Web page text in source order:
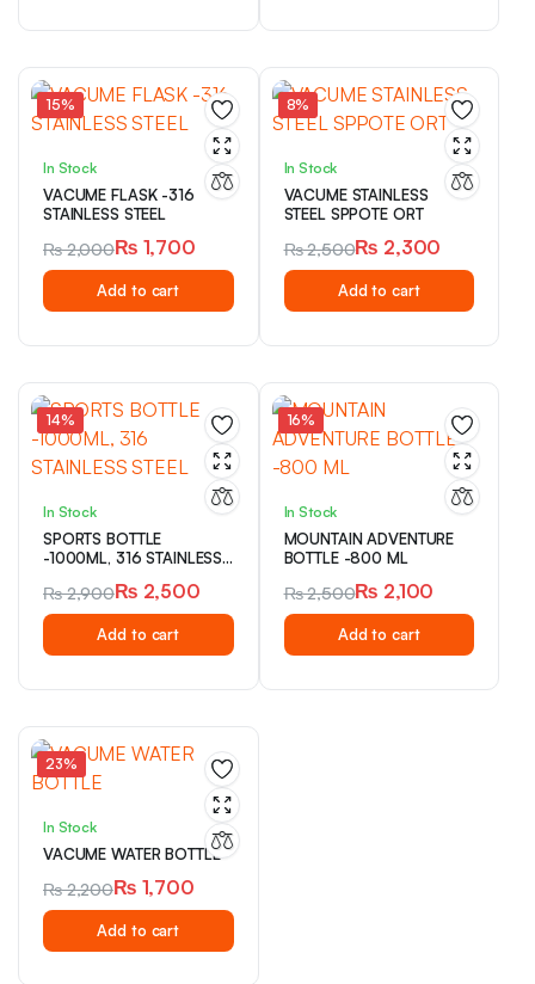
15%
In Stock
VACUME FLASK -316
STAINLESS STEEL
₨2,000
Original
price
₨ 1,700
Current
price
Add to cart
8%
In Stock
VACUME STAINLESS
STEEL SPPOTE ORT
₨2,500
Original
price
₨ 2,300
Current
price
Add to cart
14%
In Stock
SPORTS BOTTLE
-1000ML, 316 STAINLESS
₨2,900
Original
price
₨ 2,500
Current
price
Add to cart
16%
In Stock
MOUNTAIN ADVENTURE
BOTTLE -800 ML
₨2,500
Original
price
₨ 2,100
Current
price
Add to cart
23%
In Stock
VACUME WATER BOTTLE
₨2,200
Original
price
₨ 1,700
Current
price
Add to cart